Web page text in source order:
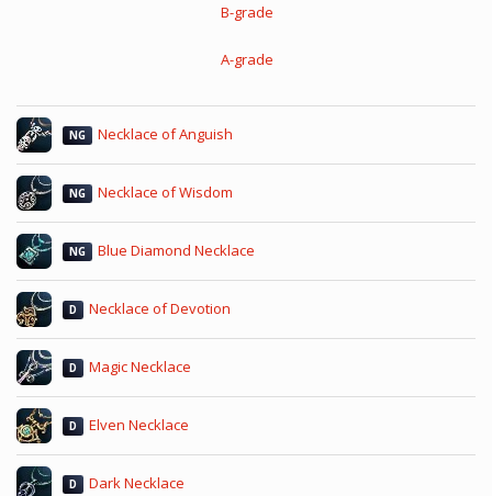
B-grade
A-grade
NG Necklace of Anguish
NG Necklace of Wisdom
NG Blue Diamond Necklace
D Necklace of Devotion
D Magic Necklace
D Elven Necklace
D Dark Necklace